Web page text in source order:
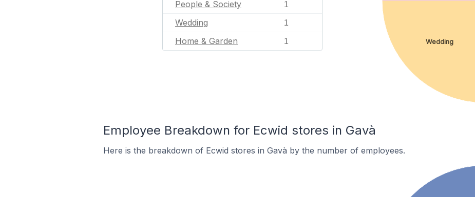
People & Society 1
Wedding 1
Home & Garden 1 Wedding
Employee Breakdown for Ecwid stores in Gavà
Here is the breakdown of Ecwid stores in Gavà by the number of employees.